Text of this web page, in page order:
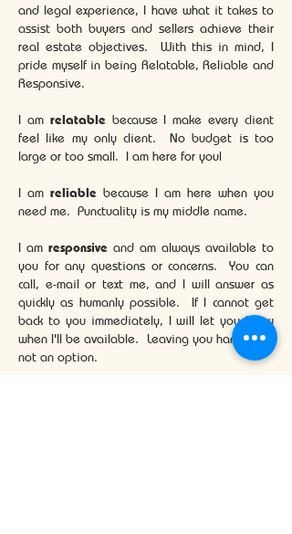
and legal experience, I have what it takes to
assist both buyers and sellers achieve their
real estate objectives. With this in mind, I
pride myself in being Relatable, Reliable and
Responsive.
I am relatablebecause I make every client
feel like my only client. No budget is too
large or too small. I am here for you!
I am reliable because I am here when you
need me. Punctuality is my middle name.
I am responsive and am always available to
you for any questions or concerns. You can
call, e-mail or text me, and I will answer as
quickly as humanly possible. If I cannot get
back to you immediately, I will let you know
when I'll be available. Leaving you hanging is
not an option.